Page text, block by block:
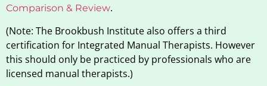
Comparison & Review.
(Note: The Brookbush Institute also offers a third
certification for Integrated Manual Therapists. However
this should only be practiced by professionals who are
licensed manual therapists.)